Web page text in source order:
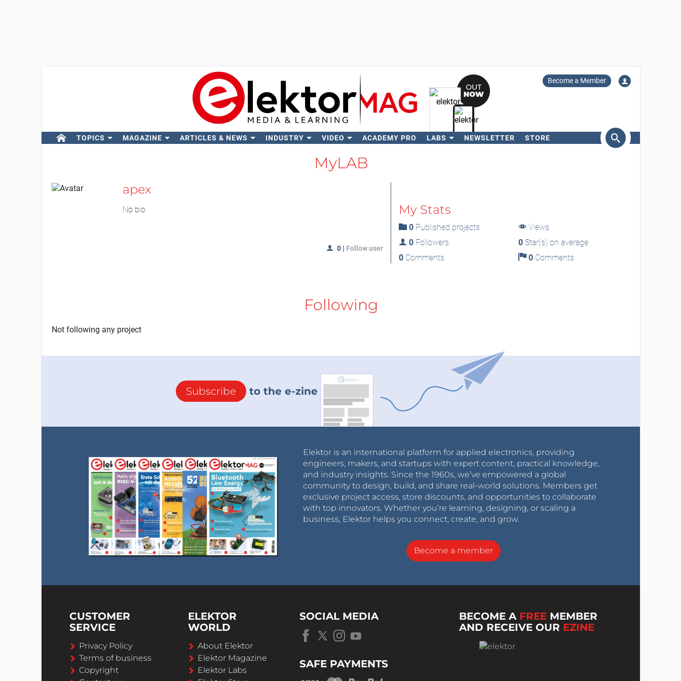
Become a Member
TOPICS MAGAZINE ARTICLES & NEWS INDUSTRY VIDEO ACADEMY PRO LABS NEWSLETTER STORE
MyLAB
apex
No bio
0 | Follow user
My Stats
0Published projects
Views
0Followers 0 Star(s) on average
0Comments 0 Comments
Following
Not following any project
Subscribe to the e-zine
Elektor is an international platform for applied electronics, providing
engineers, makers, and startups with expert content, practical knowledge,
and industry insights. Since the 1960s, we’ve empowered a global
community to design, build, and share real-world solutions. Members get
exclusive project access, store discounts, and opportunities to collaborate
with top innovators. Whether you’re learning, designing, or scaling a
business, Elektor helps you connect, create, and grow.
Become a member
CUSTOMER
SERVICE
Privacy Policy
Terms of business
Copyright
ELEKTOR
WORLD
About Elektor
Elektor Magazine
Elektor Labs
SOCIAL MEDIA
SAFE PAYMENTS
BECOME A FREE MEMBER
AND RECEIVE OUR EZINE